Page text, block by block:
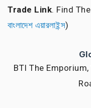
Trade Link. Find
বাংলাদেশ এয়ারলাইন্স)
BTI The